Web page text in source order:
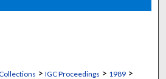
Network™
> IGC Proceedings > 1989>